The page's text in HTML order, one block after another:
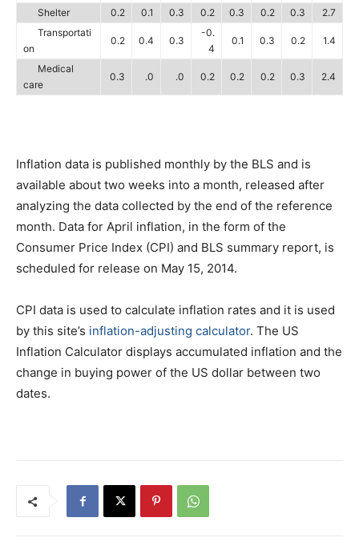
Shelter 0.2 0.1 0.3 0.2 0.3 0.2 0.3
2.7
Transportati
on
0.2 0.4 0.3
-0.
4
0.1 0.3 0.2 1.4
Medical
care
0.3 .0 .0 0.2 0.2 0.2 0.3 2.4
Inflation data is published monthly by the BLS and is
available about two weeks into a month, released after
analyzing the data collected by the end of the reference
month. Data for April inflation, in the form of the
Consumer Price Index (CPI) and BLS summary report, is
scheduled for release on May 15, 2014.
CPI data is used to calculate inflation rates and it is used
by this site’s inflation-adjusting calculator. The US
Inflation Calculator displays accumulated inflation and the
change in buying power of the US dollar between two
dates.